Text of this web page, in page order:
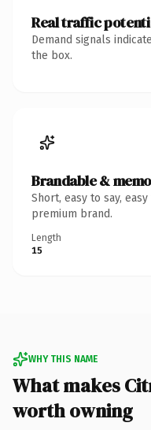
Real traffic
Demand signals
the box.
Brandable &
Short, easy to say,
premium brand.
Length
15
WHY THIS NAME
What makes
worth owning